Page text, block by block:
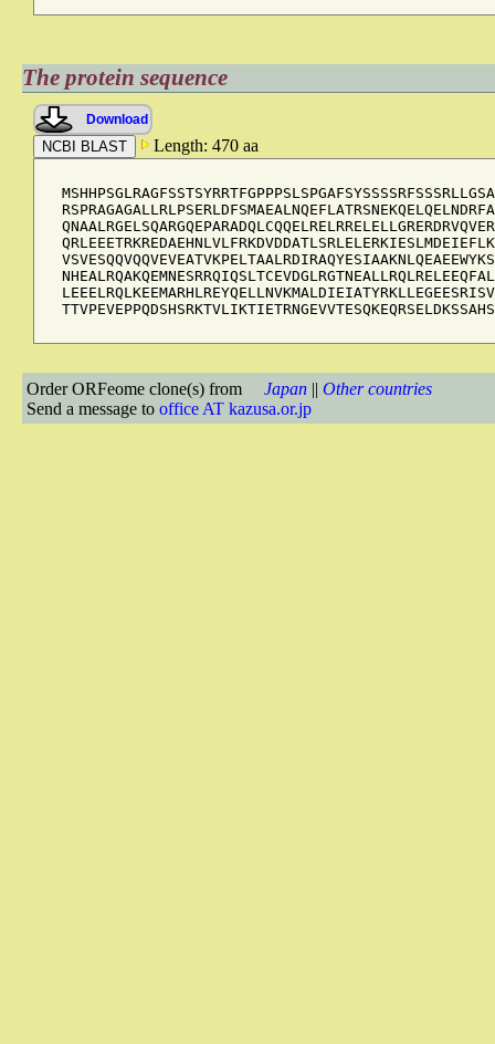
The protein sequence
Download
Length: 470 aa
Order ORFeome clone(s) from Japan || Other countries
Send a message to office AT kazusa.or.jp